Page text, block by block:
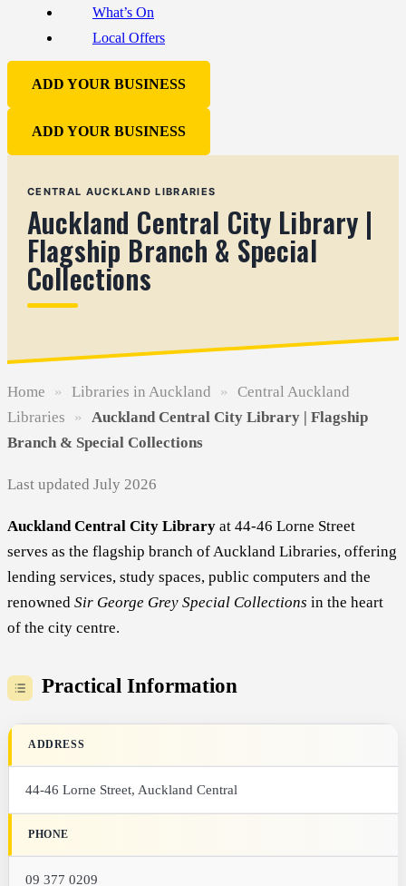
What’s On
Local Offers
ADD YOUR BUSINESS
ADD YOUR BUSINESS
CENTRAL AUCKLAND LIBRARIES
Auckland Central City Library |
Flagship Branch & Special
Collections
Home » Libraries in Auckland »
Central Auckland
Libraries
»
Auckland Central City Library | Flagship
Branch & Special Collections
Last updated July 2026
Auckland Central City Library at 44-46 Lorne Street
serves as the flagship branch of Auckland Libraries, offering
lending services, study spaces, public computers and the
renowned Sir George Grey Special Collections in the heart
of the city centre.
Practical Information
ADDRESS
44-46 Lorne Street, Auckland Central
PHONE
09 377 0209